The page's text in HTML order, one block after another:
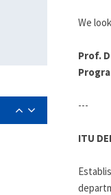
We
Prof.
---
ITU